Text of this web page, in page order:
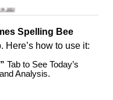
Spelling Bee
Here’s how to use it:
Tab to See Today’s
Analysis.